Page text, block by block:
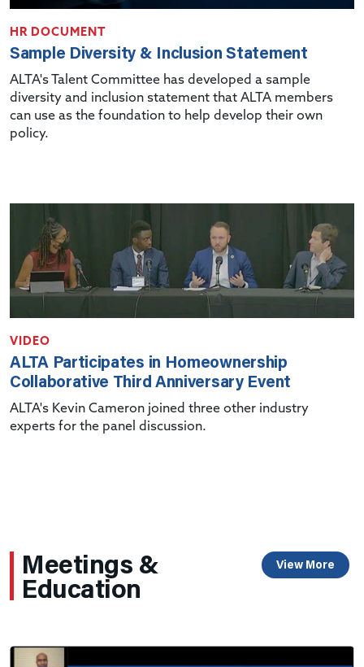
HR DOCUMENT
Sample Diversity & Inclusion Statement
ALTA's Talent Committee has developed a sample
diversity and inclusion statement that ALTA members
can use as the foundation to help develop their own
policy.
VIDEO
ALTA Participates in Homeownership
Collaborative Third Anniversary Event
ALTA's Kevin Cameron joined three other industry
experts for the panel discussion.
View More
Meetings &
Education